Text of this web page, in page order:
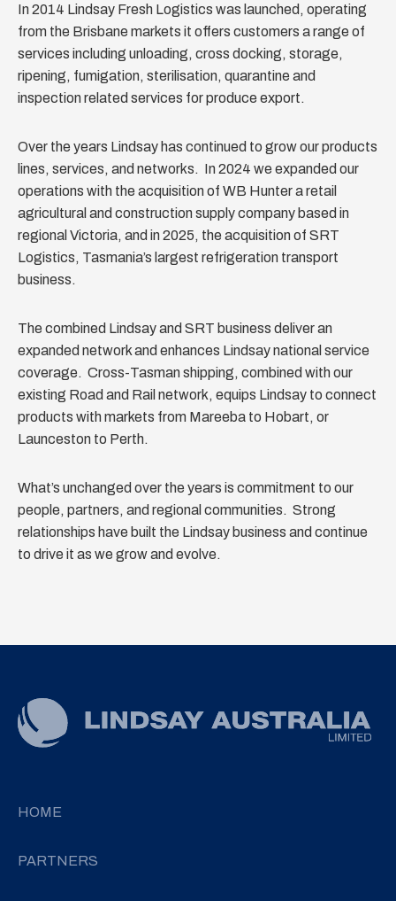
In 2014 Lindsay Fresh Logistics was launched, operating
from the Brisbane markets it offers customers a range of
services including unloading, cross docking, storage,
ripening, fumigation, sterilisation, quarantine and
inspection related services for produce export.
Over the years Lindsay has continued to grow our products
lines, services, and networks. In 2024 we expanded our
operations with the acquisition of WB Hunter a retail
agricultural and construction supply company based in
regional Victoria, and in 2025, the acquisition of SRT
Logistics, Tasmania’s largest refrigeration transport
business.
The combined Lindsay and SRT business deliver an
expanded network and enhances Lindsay national service
coverage. Cross-Tasman shipping, combined with our
existing Road and Rail network, equips Lindsay to connect
products with markets from Mareeba to Hobart, or
Launceston to Perth.
What’s unchanged over the years is commitment to our
people, partners, and regional communities. Strong
relationships have built the Lindsay business and continue
to drive it as we grow and evolve.
HOME
PARTNERS